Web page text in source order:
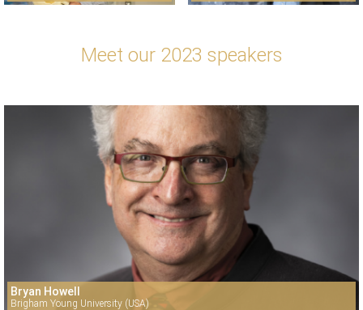
Meet our 2023 speakers
Bryan Howell
Brigham Young University (USA)